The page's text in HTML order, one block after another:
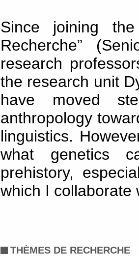
Since joining
Recherche”
research
the research unit
have moved
anthropology
linguistics.
what genetics
prehistory,
which I collaborate
THÈMES DE RECHERCHE